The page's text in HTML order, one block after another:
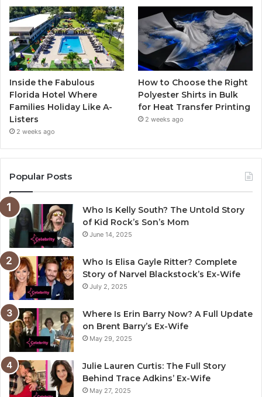
Inside the Fabulous
Florida Hotel Where
Families Holiday Like A-
Listers
2 weeks ago
How to Choose the Right
Polyester Shirts in Bulk
for Heat Transfer Printing
2 weeks ago
Popular Posts
Who Is Kelly South? The Untold Story
of Kid Rock’s Son’s Mom
June 14, 2025
Who Is Elisa Gayle Ritter? Complete
Story of Narvel Blackstock’s Ex-Wife
July 2, 2025
Where Is Erin Barry Now? A Full Update
on Brent Barry’s Ex-Wife
May 29, 2025
Julie Lauren Curtis: The Full Story
Behind Trace Adkins’ Ex-Wife
May 27, 2025